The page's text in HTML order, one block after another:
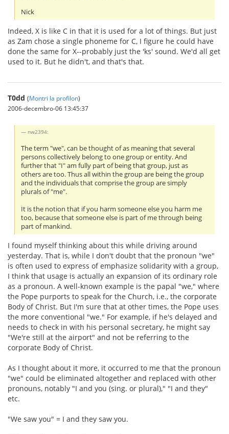
Nick
Indeed, X is like C in that it is used for a lot of things. But just
as Zam chose a single phoneme for C, I figure he could have
done the same for X--probably just the 'ks' sound. We'd all get
used to it. But he didn't, and that's that.
T0dd (Montri la profilon)
2006-decembro-06 13:45:37
nw2394:
The term "we", can be thought of as meaning that several
persons collectively belong to one group or entity. And
further that "I" am fully part of being that group, just as
others are too. Thus all within the group are being the group
and the individuals that comprise the group are simply
plurals of "me".
It is the notion that if you harm someone else you harm me
too, because that someone else is part of me through being
part of mankind.
I found myself thinking about this while driving around
yesterday. That is, while I don't doubt that the pronoun "we"
is often used to express of emphasize solidarity with a group,
I think that usage is actually an expansion of its ordinary role
as a pronoun. A well-known example is the papal "we," where
the Pope purports to speak for the Church, i.e., the corporate
Body of Christ. But I'm sure that at other times, the Pope uses
the more conventional "we." For example, if he's delayed and
needs to check in with his personal secretary, he might say
"We're still at the airport" and not be referring to the
corporate Body of Christ.
As I thought about it more, it occurred to me that the pronoun
"we" could be eliminated altogether and replaced with other
pronouns, notably "I and you (sing. or plural)," "I and they"
etc.
"We saw you" = I and they saw you.